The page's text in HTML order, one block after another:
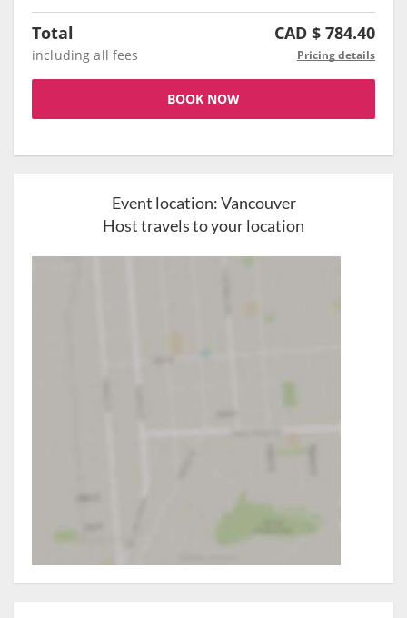
Total CAD $ 784.40
including all fees Pricing details
BOOK NOW
Event location:Vancouver
Host travels to your location